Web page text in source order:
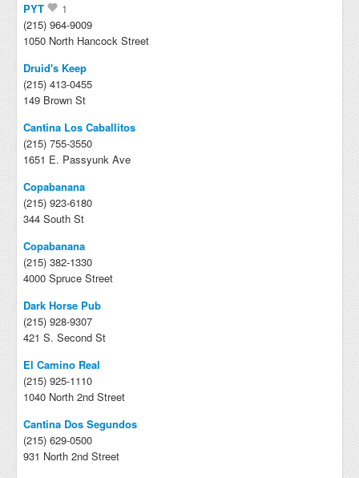
PYT
1
(215) 964-9009
1050 North Hancock Street
Druid's Keep
(215) 413-0455
149 Brown St
Cantina Los Caballitos
(215) 755-3550
1651 E. Passyunk Ave
Copabanana
(215) 923-6180
344 South St
Copabanana
(215) 382-1330
4000 Spruce Street
Dark Horse Pub
(215) 928-9307
421 S. Second St
El Camino Real
(215) 925-1110
1040 North 2nd Street
Cantina Dos Segundos
(215) 629-0500
931 North 2nd Street